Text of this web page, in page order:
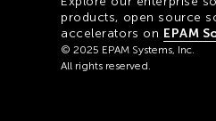
products, open source
accelerators on EPAM
© 2025 EPAM Systems, Inc.
All rights reserved.